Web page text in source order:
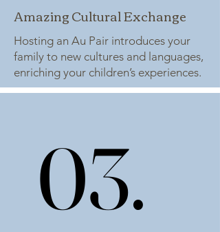
Amazing Cultural Exchange
Hosting an Au Pair introduces your
family to new cultures and languages,
enriching your children’s experiences.
03.
03.